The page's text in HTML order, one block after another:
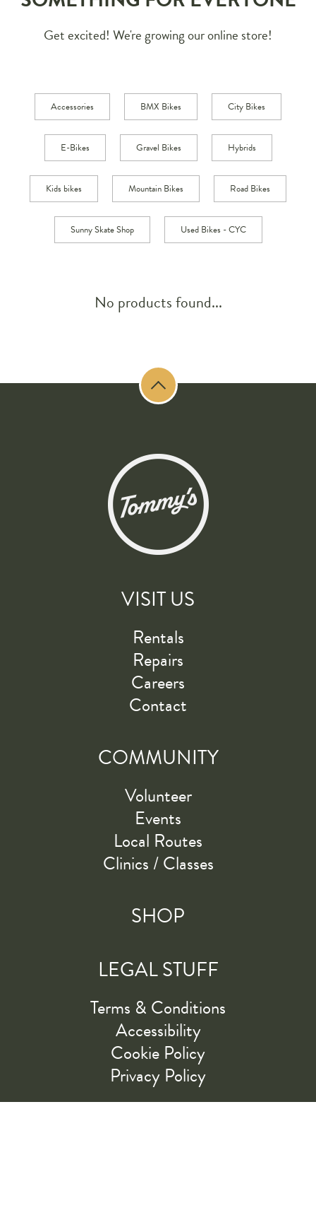
Get excited! We're growing our online store!
Accessories BMX Bikes City Bikes
E-Bikes Gravel Bikes Hybrids
Kids bikes Mountain Bikes Road Bikes
Sunny Skate Shop Used Bikes - CYC
No products found...
VISIT US
Rentals
Repairs
Careers
Contact
COMMUNITY
Volunteer
Events
Local Routes
Clinics / Classes
SHOP
LEGAL STUFF
Terms & Conditions
Accessibility
Cookie Policy
Privacy Policy